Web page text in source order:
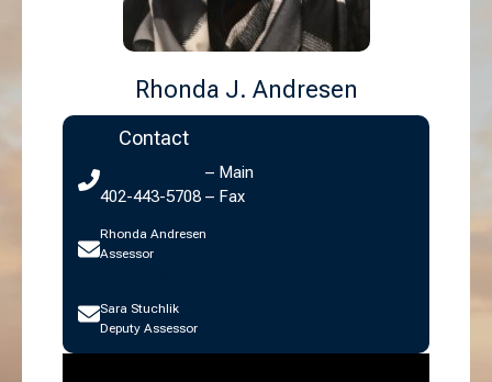
Rhonda J. Andresen
Contact
– Main
402-443-5708 – Fax
Rhonda Andresen
Assessor
Sara Stuchlik
Deputy Assessor